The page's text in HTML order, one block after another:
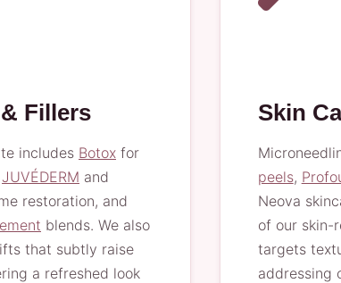
Fillers
includes Botox for
JUVÉDERM and
restoration, and
blends. We also
that subtly raise
a refreshed look
Skin
peels,
Neova
of our skin-
targets
addressing